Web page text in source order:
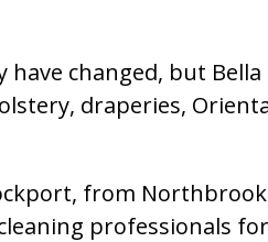
have changed, but
draperies,
from Northbrook
professionals for